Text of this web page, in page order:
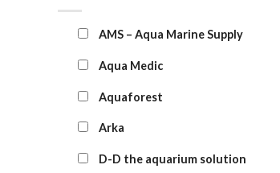
AMS – Aqua Marine Supply
Aqua Medic
Aquaforest
Arka
D-D the aquarium solution